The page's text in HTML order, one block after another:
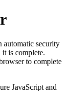
automatic security
is complete.
to complete
JavaScript and